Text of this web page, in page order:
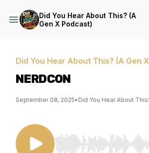
Did You Hear About This? (A
Gen X Podcast)
Did You Hear About This? (A Gen
NERDCON
September 08, 2025• Did You Hear About
Use Left/Right to seek,